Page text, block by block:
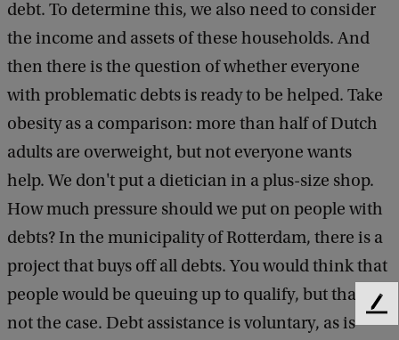
debt. To determine this, we also need to consider
the income and assets of these households. And
then there is the question of whether everyone
with problematic debts is ready to be helped. Take
obesity as a comparison: more than half of Dutch
adults are overweight, but not everyone wants
help. We don't put a dietician in a plus-size shop.
How much pressure should we put on people with
debts? In the municipality of Rotterdam, there is a
project that buys off all debts. You would think that
people would be queuing up to qualify, but that is
not the case. Debt assistance is voluntary, as is
F